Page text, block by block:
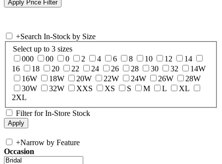
+Search In-Stock by Size
Select up to 3 sizes
000
00 0 2 4 6 8 10 12
14
16
18 20 22 24 26 28 30 32
14W
16W
18W 20W 22W 24W 26W
28W
30W
32W XXS XS S M L
XL
2XL
Filter for In-Store Stock
+Narrow by Feature
Occasion